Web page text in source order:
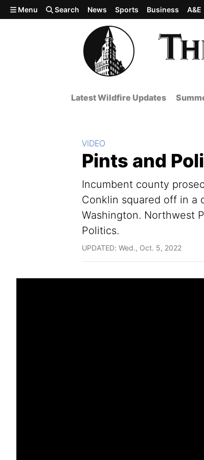
Skip to main content
Menu Search News Sports Business A&E
Latest Wildfire Updates
Pints and
Incumbent county
Conklin squared off in a
Washington. Northwest
Politics.
Section:
VIDEO
UPDATED: Wed., Oct. 5, 2022